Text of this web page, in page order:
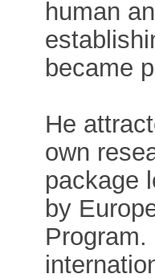
human
became
He
own
package
by